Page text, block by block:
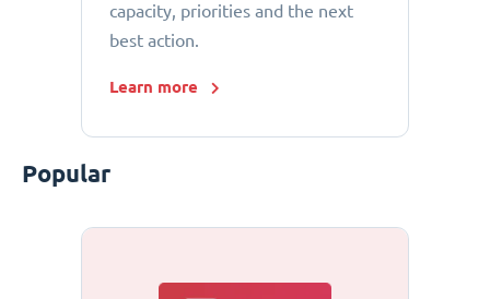
capacity, priorities and the next
best action.
Learn more
Popular